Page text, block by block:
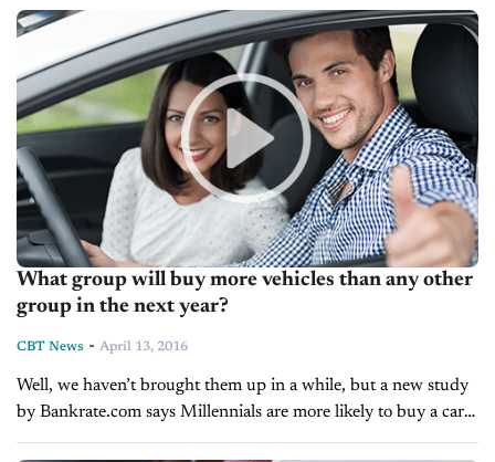
What group will buy more vehicles than any other
group in the next year?
CBT News - April 13, 2016
Well, we haven’t brought them up in a while, but a new study
by Bankrate.com says Millennials are more likely to buy a car
than any other age group over...